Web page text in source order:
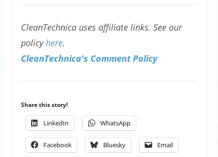
CleanTechnica uses affiliate links. See our
policyhere.
CleanTechnica's Comment Policy
Share this story!
LinkedIn WhatsApp
Facebook Bluesky Email